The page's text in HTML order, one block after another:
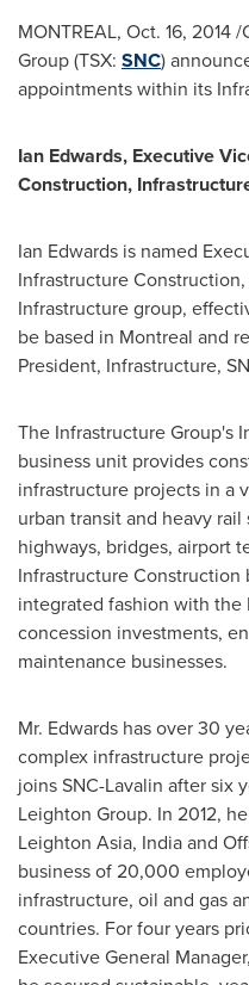
MONTREAL, Oct. 16, 2014/
Group (TSX: SNC)
appointments within its
Ian Edwards, Executive
Construction,
Ian Edwards is named
Infrastructure
Infrastructure group,
be based in Montreal and
President, Infrastructure,
The Infrastructure Group's
business unit provides
infrastructure projects in a
urban transit and heavy
highways, bridges, airport
Infrastructure
integrated fashion with the
concession investments,
maintenance businesses.
Mr. Edwards has over 30
complex infrastructure
joins SNC-Lavalin after six
Leighton Group. In 2012,
Leighton Asia, Indiaand
business of 20,000
infrastructure, oil and gas
countries. For four years
Executive General Manager,